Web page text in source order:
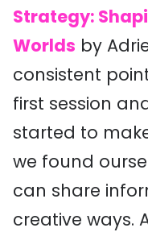
Strategy:
Worlds by
consistent
first session
started to
we found
can share
creative ways.